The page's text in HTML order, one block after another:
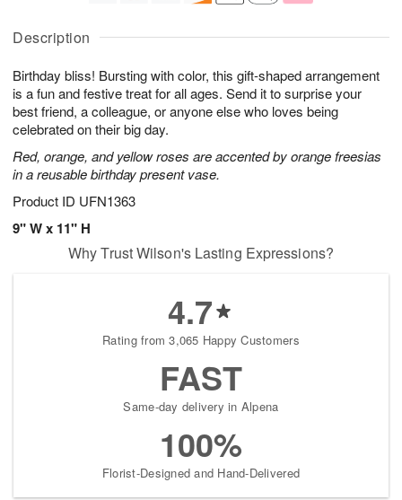
Description
Birthday bliss! Bursting with color, this gift-shaped arrangement
is a fun and festive treat for all ages. Send it to surprise your
best friend, a colleague, or anyone else who loves being
celebrated on their big day.
Red, orange, and yellow roses are accented by orange freesias
in a reusable birthday present vase.
Product ID UFN1363
9" W x 11" H
u
6
g
g
t
s
Why Trust Wilson's Lasting Expressions?
4.7
Rating from 3,065 Happy Customers
FAST
Same-day delivery in Alpena
100%
Florist-Designed and Hand-Delivered